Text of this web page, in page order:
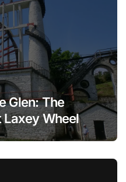
Glen: The
Laxey Wheel